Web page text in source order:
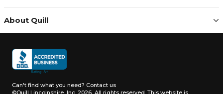
About Quill
Can't find what you need? Contact us
©Quill Lincolnshire, Inc. 2026, All rights reserved. This website is